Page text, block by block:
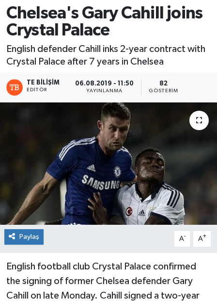
Chelsea's Gary Cahill joins
Crystal Palace
English defender Cahill inks 2-year contract with
Crystal Palace after 7 years in Chelsea
TE BILIŞIM
EDITÖR
06.08.2019 - 11:50
YAYINLANMA
82
GÖSTERIM
Paylaş A- A+
English football club Crystal Palace confirmed
the signing of former Chelsea defender Gary
Cahill on late Monday. Cahill signed a two-year
Son Dakika Haberleri
Haber Arşivi